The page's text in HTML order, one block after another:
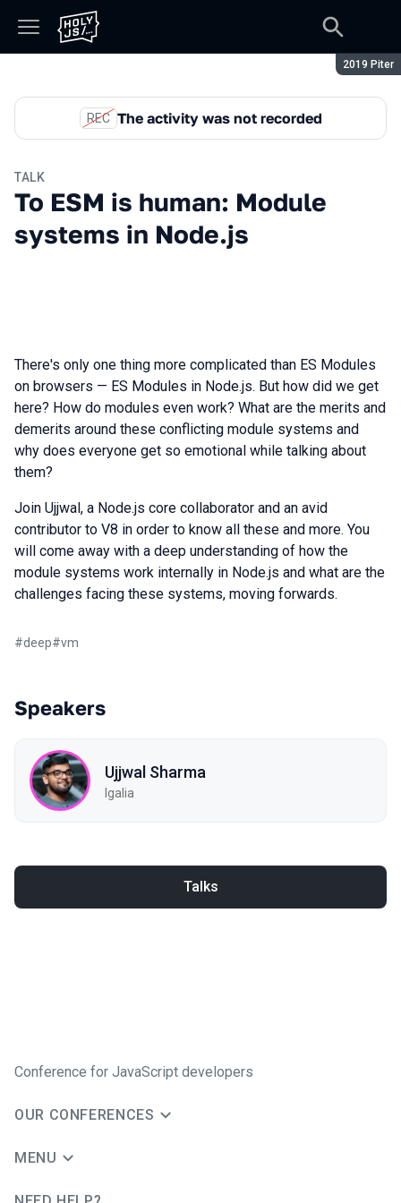
Season:
2019 Piter
REC The activity was not recorded
TALK
To ESM is human: Module
systems in Node.js
There's only one thing more complicated than ES Modules
on browsers — ES Modules in Node.js. But how did we get
here? How do modules even work? What are the merits and
demerits around these conflicting module systems and
why does everyone get so emotional while talking about
them?
Join Ujjwal, a Node.js core collaborator and an avid
contributor to V8 in order to know all these and more. You
will come away with a deep understanding of how the
module systems work internally in Node.js and what are the
challenges facing these systems, moving forwards.
#deep#vm
Speakers
Ujjwal Sharma
Igalia
Talks
Conference for JavaScript developers
OUR CONFERENCES
MENU